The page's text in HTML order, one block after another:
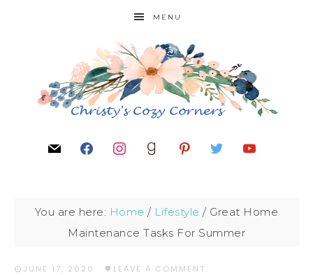
MENU
You are here: Home / Lifestyle / Great Home
Maintenance Tasks For Summer
JUNE 17, 2020 · LEAVE A COMMENT